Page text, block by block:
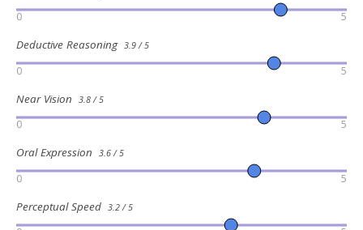
0 5
Deductive Reasoning 3.9 / 5
0 5
Near Vision 3.8 / 5
0 5
Oral Expression 3.6 / 5
0 5
Perceptual Speed 3.2 / 5